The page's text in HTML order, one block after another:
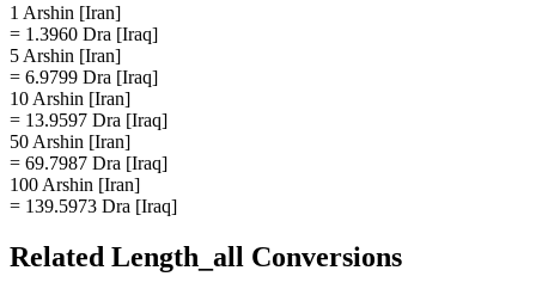
1 Arshin [Iran]
= 1.3960 Dra [Iraq]
5 Arshin [Iran]
= 6.9799 Dra [Iraq]
10 Arshin [Iran]
= 13.9597 Dra [Iraq]
50 Arshin [Iran]
= 69.7987 Dra [Iraq]
100 Arshin [Iran]
= 139.5973 Dra [Iraq]
Related Length_all Conversions